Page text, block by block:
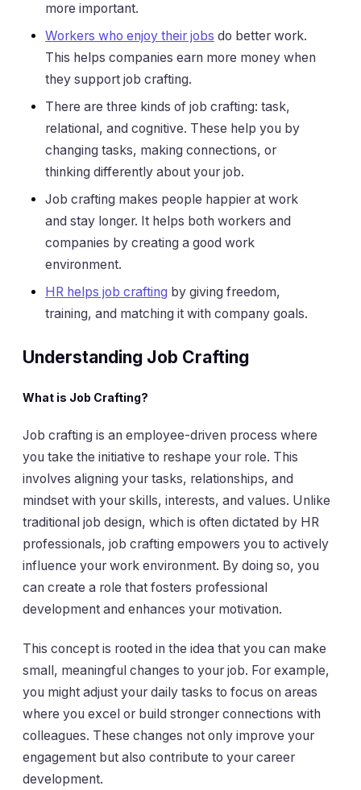
more important.
Workers who enjoy their jobs do better work.
This helps companies earn more money when
they support job crafting.
There are three kinds of job crafting: task,
relational, and cognitive. These help you by
changing tasks, making connections, or
thinking differently about your job.
Job crafting makes people happier at work
and stay longer. It helps both workers and
companies by creating a good work
environment.
HR helps job crafting by giving freedom,
training, and matching it with company goals.
Understanding Job Crafting
What is Job Crafting?
Job crafting is an employee-driven process where
you take the initiative to reshape your role. This
involves aligning your tasks, relationships, and
mindset with your skills, interests, and values. Unlike
traditional job design, which is often dictated by HR
professionals, job crafting empowers you to actively
influence your work environment. By doing so, you
can create a role that fosters professional
development and enhances your motivation.
This concept is rooted in the idea that you can make
small, meaningful changes to your job. For example,
you might adjust your daily tasks to focus on areas
where you excel or build stronger connections with
colleagues. These changes not only improve your
engagement but also contribute to your career
development.